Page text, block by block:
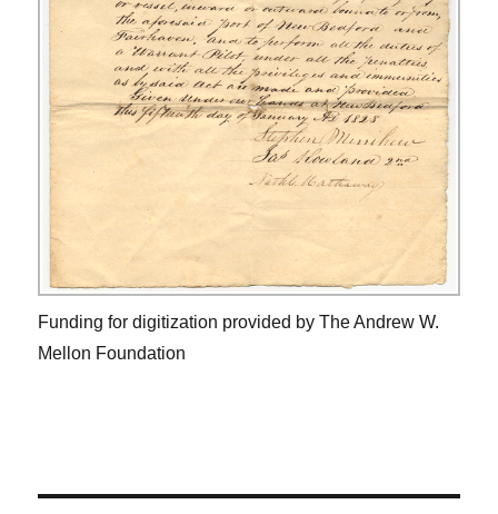
Funding for digitization provided by The Andrew W.
Mellon Foundation